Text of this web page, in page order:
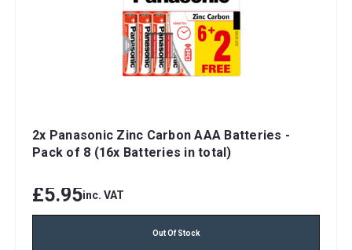
2x Panasonic Zinc Carbon AAA Batteries -
Pack of 8 (16x Batteries in total)
£5.95inc. VAT
Out Of Stock